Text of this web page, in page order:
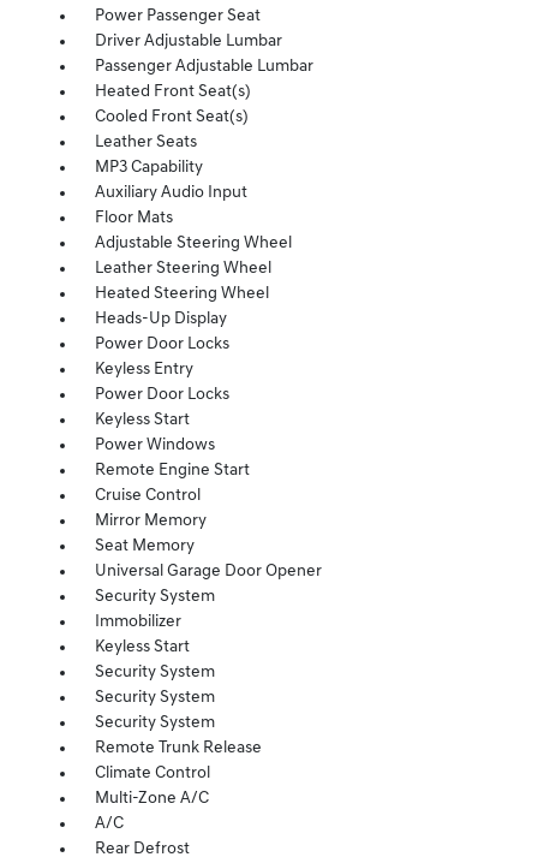
Power Passenger Seat
Driver Adjustable Lumbar
Passenger Adjustable Lumbar
Heated Front Seat(s)
Cooled Front Seat(s)
Leather Seats
MP3 Capability
Auxiliary Audio Input
Floor Mats
Adjustable Steering Wheel
Leather Steering Wheel
Heated Steering Wheel
Heads-Up Display
Power Door Locks
Keyless Entry
Power Door Locks
Keyless Start
Power Windows
Remote Engine Start
Cruise Control
Mirror Memory
Seat Memory
Universal Garage Door Opener
Security System
Immobilizer
Keyless Start
Security System
Security System
Security System
Remote Trunk Release
Climate Control
Multi-Zone A/C
A/C
Rear Defrost